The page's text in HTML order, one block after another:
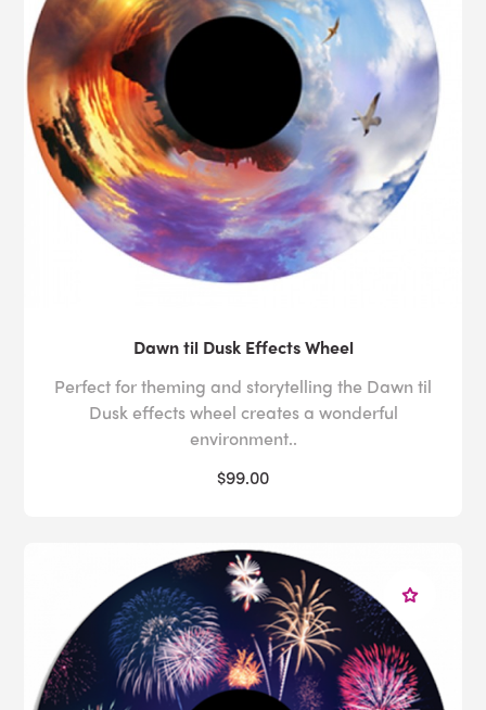
Dawn til Dusk Effects Wheel
Perfect for theming and storytelling the Dawn til
Dusk effects wheel creates a wonderful
environment..
$99.00